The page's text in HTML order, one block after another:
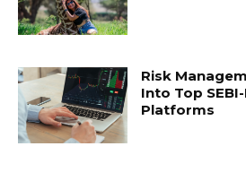
Risk
Into Top
Platforms